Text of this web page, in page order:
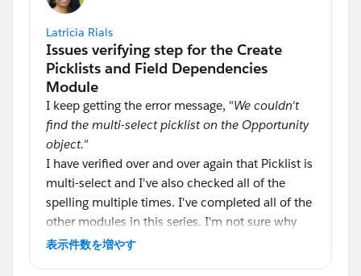
Latricia Rials
I keep getting the error message, "We couldn't
find the multi-select picklist on the Opportunity
object."
I have verified over and over again that Picklist is
multi-select and I've also checked all of the
spelling multiple times. I've completed all of the
other modules in this series. I'm not sure why
the system is not accepting this portion. Will
表示件数を増やす